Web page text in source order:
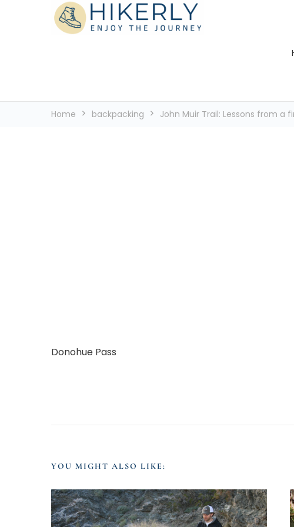
Hikerly
See the world, one footstep at a time
Home backpacking John Muir Trail: Lessons from a
Donohue Pass
YOU MIGHT ALSO LIKE: